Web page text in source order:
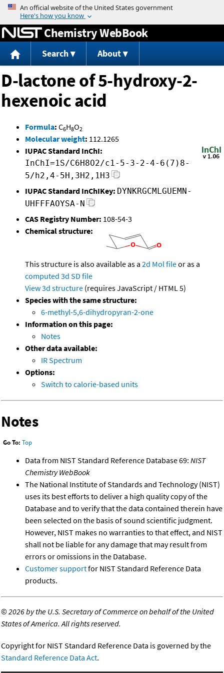
Jump to content
Chemistry WebBook
Search About
D-lactone of 5-hydroxy-2-
hexenoic acid
Formula: C6H8O2
Molecular weight: 112.1265
IUPAC Standard InChI:
InChI=1S/C6H8O2/c1-5-3-2-4-6(7)8-
5/h2,4-5H,3H2,1H3
IUPAC Standard InChIKey: DYNKRGCMLGUEMN-
UHFFFAOYSA-N
CAS Registry Number: 108-54-3
Chemical structure:
This structure is also available as a 2d Mol fileor as a
computed 3d SD file
View 3d structure (requires JavaScript / HTML 5)
Species with the same structure:
6-methyl-5,6-dihydropyran-2-one
Information on this page:
Notes
Other data available:
IR Spectrum
Options:
Switch to calorie-based units
Notes
Go To: Top
Data from NIST Standard Reference Database 69: NIST
Chemistry WebBook
The National Institute of Standards and Technology (NIST)
uses its best efforts to deliver a high quality copy of the
Database and to verify that the data contained therein have
been selected on the basis of sound scientific judgment.
However, NIST makes no warranties to that effect, and NIST
shall not be liable for any damage that may result from
errors or omissions in the Database.
Customer supportfor NIST Standard Reference Data
products.
©2026 by the U.S. Secretary of Commerce on behalf of the United
States of America. All rights reserved.
Copyright for NIST Standard Reference Data is governed by the
Standard Reference Data Act.